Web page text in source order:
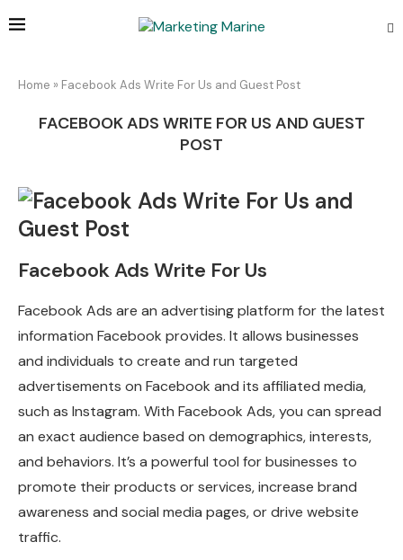
Home » Facebook Ads Write For Us and Guest Post
FACEBOOK ADS WRITE FOR US AND GUEST
POST
Facebook Ads Write For Us
Facebook Ads are an advertising platform for the latest
information Facebook provides. It allows businesses
and individuals to create and run targeted
advertisements on Facebook and its affiliated media,
such as Instagram. With Facebook Ads, you can spread
an exact audience based on demographics, interests,
and behaviors. It’s a powerful tool for businesses to
promote their products or services, increase brand
awareness and social media pages, or drive website
traffic.